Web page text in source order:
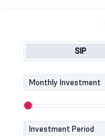
SIP
Monthly Investment
Investment Period